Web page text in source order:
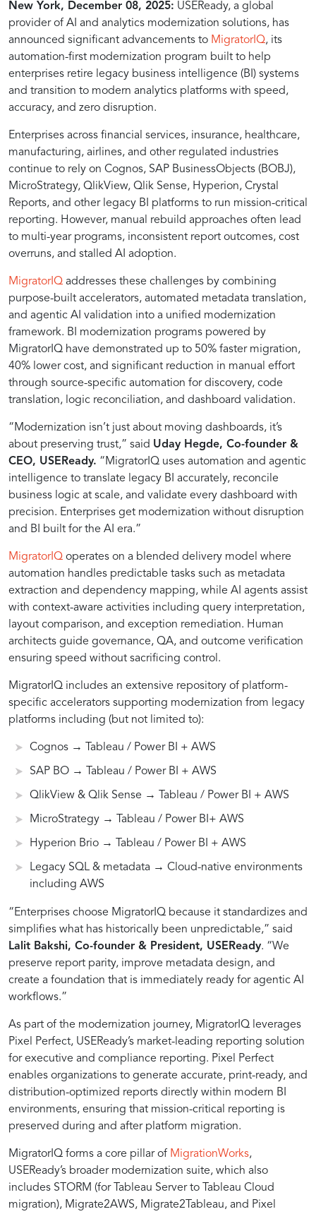
MigratorIQ
is
USEReady’s
automation-
first
modernization
program
that
migrates
legacy
BI
platforms
(Cognos,
SAP
BO,
Qlik,
MicroStrategy,
Hyperion)
to
modern
analytics
systems
like
Tableau,
Power
BI,
and
cloud
environments.
New York, December 08, 2025: USEReady, a global
provider of AI and analytics modernization solutions, has
announced significant advancements to MigratorIQ, its
automation-first modernization program built to help
enterprises retire legacy business intelligence (BI) systems
and transition to modern analytics platforms with speed,
accuracy, and zero disruption.
Enterprises across financial services, insurance, healthcare,
manufacturing, airlines, and other regulated industries
continue to rely on Cognos, SAP BusinessObjects (BOBJ),
MicroStrategy, QlikView, Qlik Sense, Hyperion, Crystal
Reports, and other legacy BI platforms to run mission-critical
reporting. However, manual rebuild approaches often lead
to multi-year programs, inconsistent report outcomes, cost
overruns, and stalled AI adoption.
MigratorIQ addresses these challenges by combining
purpose-built accelerators, automated metadata translation,
and agentic AI validation into a unified modernization
framework. BI modernization programs powered by
MigratorIQ have demonstrated up to 50% faster migration,
40% lower cost, and significant reduction in manual effort
through source-specific automation for discovery, code
translation, logic reconciliation, and dashboard validation.
“Modernization isn’t just about moving dashboards, it’s
about preserving trust,” said Uday Hegde, Co-founder &
CEO, USEReady. “MigratorIQ uses automation and agentic
intelligence to translate legacy BI accurately, reconcile
business logic at scale, and validate every dashboard with
precision. Enterprises get modernization without disruption
and BI built for the AI era.”
MigratorIQ operates on a blended delivery model where
automation handles predictable tasks such as metadata
extraction and dependency mapping, while AI agents assist
with context-aware activities including query interpretation,
layout comparison, and exception remediation. Human
architects guide governance, QA, and outcome verification
ensuring speed without sacrificing control.
MigratorIQ includes an extensive repository of platform-
specific accelerators supporting modernization from legacy
platforms including (but not limited to):
Cognos → Tableau / Power BI + AWS
SAP BO → Tableau / Power BI + AWS
QlikView & Qlik Sense → Tableau / Power BI + AWS
MicroStrategy → Tableau / Power BI+ AWS
Hyperion Brio → Tableau / Power BI + AWS
Legacy SQL & metadata → Cloud-native environments
including AWS
“Enterprises choose MigratorIQ because it standardizes and
simplifies what has historically been unpredictable,” said
Lalit Bakshi, Co-founder & President, USEReady. “We
preserve report parity, improve metadata design, and
create a foundation that is immediately ready for agentic AI
workflows.”
As part of the modernization journey, MigratorIQ leverages
Pixel Perfect, USEReady’s market-leading reporting solution
for executive and compliance reporting. Pixel Perfect
enables organizations to generate accurate, print-ready, and
distribution-optimized reports directly within modern BI
environments, ensuring that mission-critical reporting is
preserved during and after platform migration.
MigratorIQ forms a core pillar of MigrationWorks,
USEReady’s broader modernization suite, which also
includes STORM (for Tableau Server to Tableau Cloud
migration), Migrate2AWS, Migrate2Tableau, and Pixel